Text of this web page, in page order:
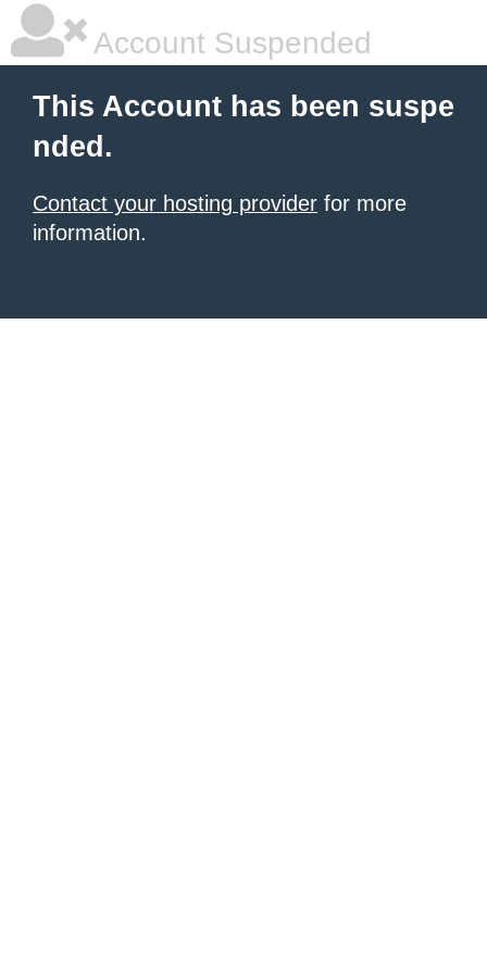
Account Suspended
This Account has been suspe
nded.
Contact your hosting provider for more
information.